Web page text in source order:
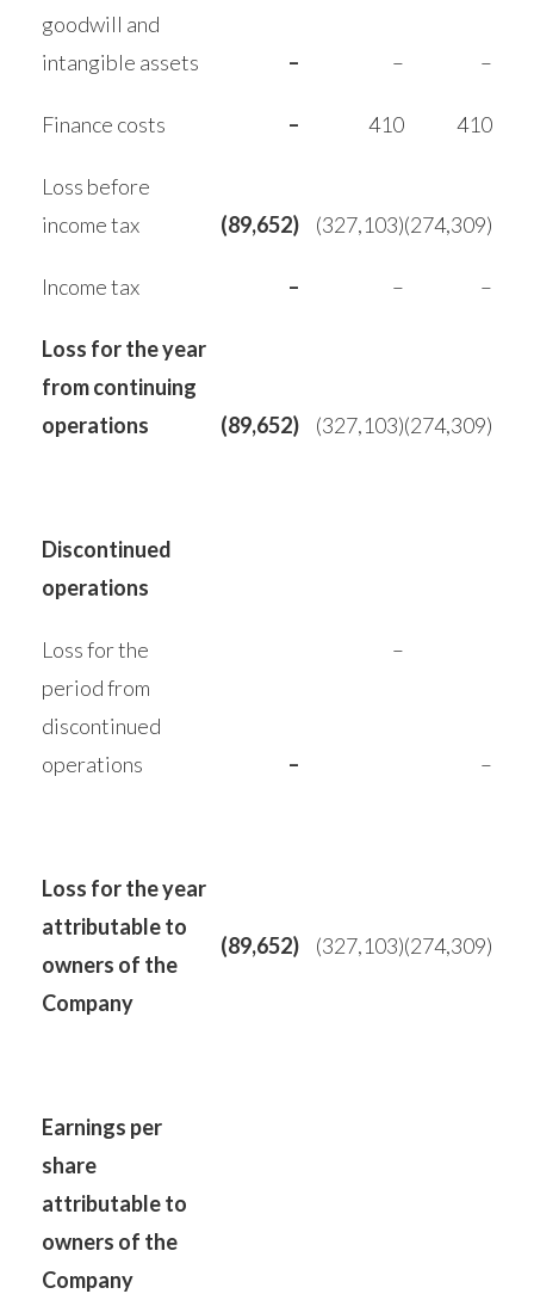
goodwill and
intangible assets
– – –
Finance costs – 410 410
Loss before
income tax
(89,652) (327,103)(274,309)
Income tax – – –
Loss for the year
from continuing
operations
(89,652) (327,103)(274,309)
Discontinued
operations
Loss for the
period from
discontinued
operations
–
–
–
Loss for the year
attributable to
owners of the
Company
(89,652) (327,103)(274,309)
Earnings per
share
attributable to
owners of the
Company